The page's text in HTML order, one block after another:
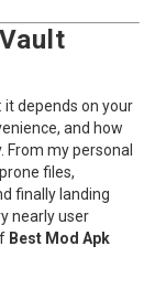
it depends on your
and how
From my personal
files,
finally landing
nearly user
Best Mod Apk